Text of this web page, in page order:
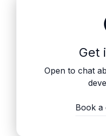
Get
Open to chat
Book a